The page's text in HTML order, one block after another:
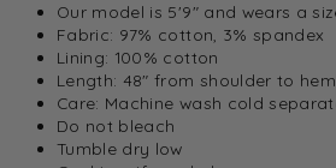
Our model is 5'9" and wears a
Fabric: 97% cotton, 3% spandex
Lining: 100% cotton
Length: 48" from shoulder to hem
Care: Machine wash cold
Do not bleach
Tumble dry low